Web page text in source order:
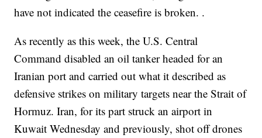
have not indicated the ceasefire is broken. .
As recently as this week, the U.S. Central
Command disabled an oil tanker headed for an
Iranian port and carried out what it described as
defensive strikes on military targets near the Strait of
Hormuz. Iran, for its part struck an airport in
Kuwait Wednesday and previously, shot off drones